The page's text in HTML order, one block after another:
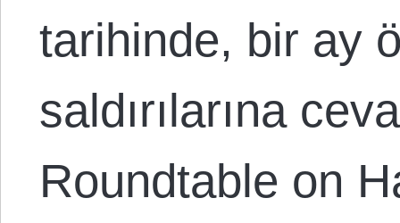
tarihinde, bir ay
saldırılarına
Roundtable on